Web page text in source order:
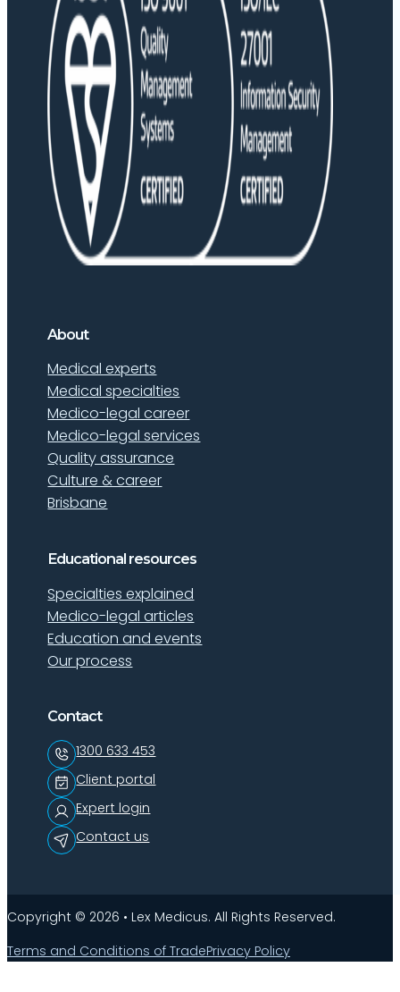
About
Medical experts
Medical specialties
Medico-legal career
Medico-legal services
Quality assurance
Culture & career
Brisbane
Educational resources
Specialties explained
Medico-legal articles
Education and events
Our process
Contact
1300 633 453
Client portal
Expert login
Contact us
Copyright © 2026 • Lex Medicus. All Rights Reserved.
Terms and Conditions of TradePrivacy Policy